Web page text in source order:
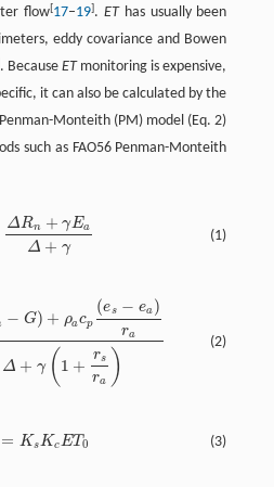
flow[17–19]. EThas usually been
eddy covariance and Bowen
. BecauseETmonitoring is expensive,
it can also be calculated by the
Monteith (PM) model (Eq. 2)
such as FAO56 Penman-Monteith
(1)
ΔRn + γEa
Δ + γ
(2)
− G) + ρacp
(es − ea )
ra
Δ + γ ( 1 +
rs
ra )
(3)
= KsKcET0